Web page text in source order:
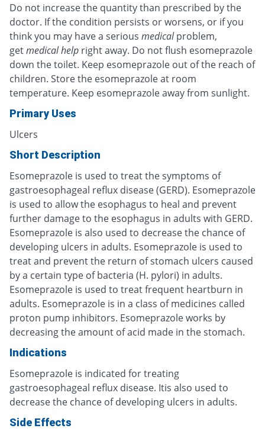
Do not increase the quantity than prescribed by the
doctor. If the condition persists or worsens, or if you
think you may have a serious medical problem,
getmedical help right away. Do not flush esomeprazole
down the toilet. Keep esomeprazole out of the reach of
children. Store the esomeprazole at room
temperature. Keep esomeprazole away from sunlight.
Primary Uses
Ulcers
Short Description
Esomeprazole is used to treat the symptoms of
gastroesophageal reflux disease (GERD). Esomeprazole
is used to allow the esophagus to heal and prevent
further damage to the esophagus in adults with GERD.
Esomeprazole is also used to decrease the chance of
developing ulcers in adults. Esomeprazole is used to
treat and prevent the return of stomach ulcers caused
by a certain type of bacteria (H. pylori) in adults.
Esomeprazole is used to treat frequent heartburn in
adults. Esomeprazole is in a class of medicines called
proton pump inhibitors. Esomeprazole works by
decreasing the amount of acid made in the stomach.
Indications
Esomeprazole is indicated for treating
gastroesophageal reflux disease. Itis also used to
decrease the chance of developing ulcers in adults.
Side Effects